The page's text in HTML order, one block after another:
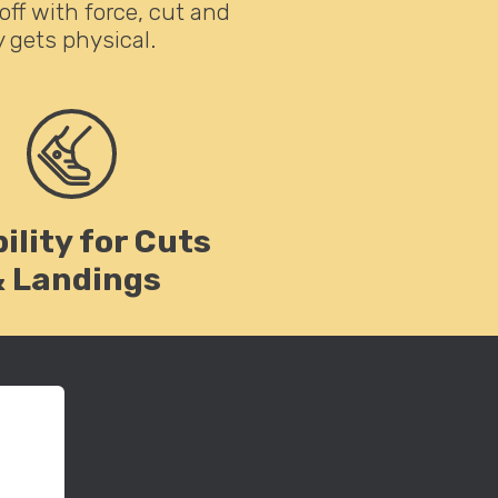
with force, cut and
gets physical.
for Cuts
Landings